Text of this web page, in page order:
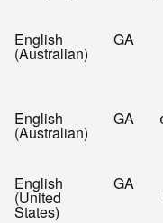
English
(Australian)
GA
English
(Australian)
GA
English
(United
States)
GA